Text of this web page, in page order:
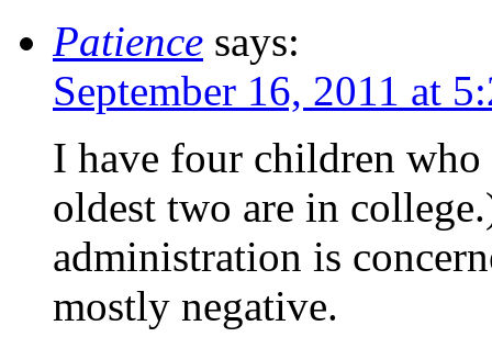
Patience says:
September 16, 2011 at
I have four children
oldest two are in
administration is
mostly negative.